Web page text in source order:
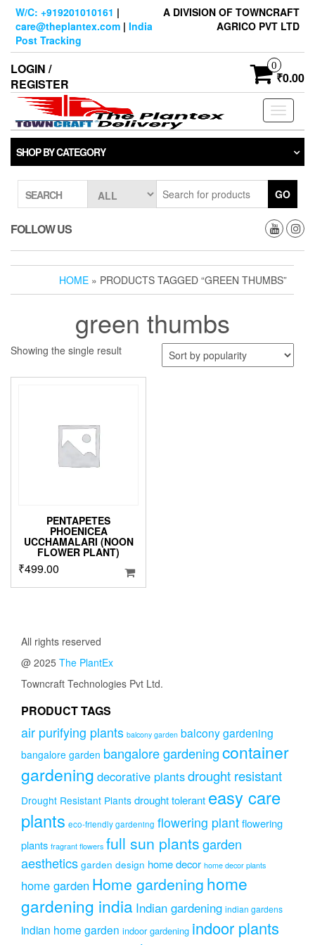
Skip
content
W/C: +919201010161 |
care@theplantex.com | India
Post Tracking
A DIVISION OF TOWNCRAFT
AGRICO PVT LTD
LOGIN /
REGISTER
0
₹0.00
Toggle
SHOP BY CATEGORY
SEARCH GO
FOLLOW US
HOME » PRODUCTS TAGGED “GREEN THUMBS”
green thumbs
Showing the single result
PENTAPETES
PHOENICEA
UCCHAMALARI (NOON
FLOWER PLANT)
₹499.00
All rights reserved
@ 2025 The PlantEx
Towncraft Technologies Pvt Ltd.
PRODUCT TAGS
air purifying plants balcony garden balcony gardening
bangalore garden bangalore gardeningcontainer
gardening decorative plantsdrought resistant
Drought Resistant Plants drought tolerant easy care
plants eco-friendly gardening flowering plantflowering
plants fragrant flowers full sun plantsgarden
aesthetics garden design home decor home decor plants
home garden Home gardening home
gardening india Indian gardening indian gardens
indian home garden indoor gardening indoor plants